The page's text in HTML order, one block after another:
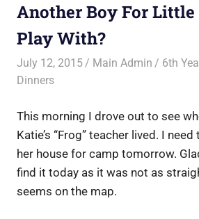
Another Boy For Little
Play With?
July 12, 2015 Main Admin 6th
Dinners
This morning I drove out to see
Katie’s “Frog” teacher lived. I
her house for camp tomorrow.
find it today as it was not as
seems on the map.